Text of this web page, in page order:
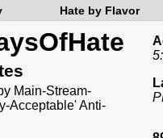
Hate by Flavor
Main-Stream-
Acceptable' Anti-